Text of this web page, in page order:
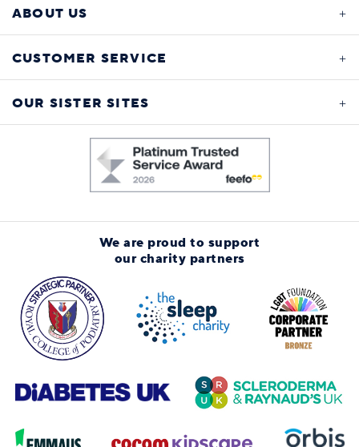
ABOUT US
CUSTOMER SERVICE
OUR SISTER SITES
We are proud to support
our charity partners